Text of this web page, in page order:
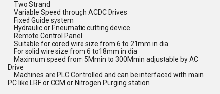
Two Strand
Variable Speed through ACDC Drives
Fixed Guide system
Hydraulic or Pneumatic cutting device
Remote Control Panel
Suitable for cored wire size from 6 to 21mm in dia
For solid wire size from 6 to18mm in dia
Maximum speed from 5Mmin to 300Mmin adjustable by AC
Drive
Machines are PLC Controlled and can be interfaced with main
PC like LRF or CCM or Nitrogen Purging station